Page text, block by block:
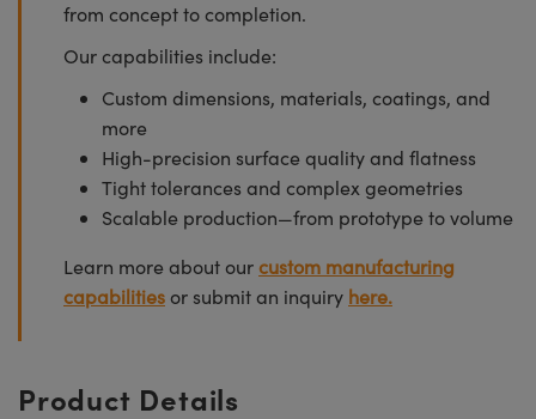
from concept to completion.
Our capabilities include:
Custom dimensions, materials, coatings, and
more
High-precision surface quality and flatness
Tight tolerances and complex geometries
Scalable production—from prototype to volume
Learn more about ourcustom manufacturing
capabilities or submit an inquiry here.
Product Details